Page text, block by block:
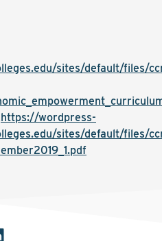
sites/default/files/
wordpress-
sites/default/files/